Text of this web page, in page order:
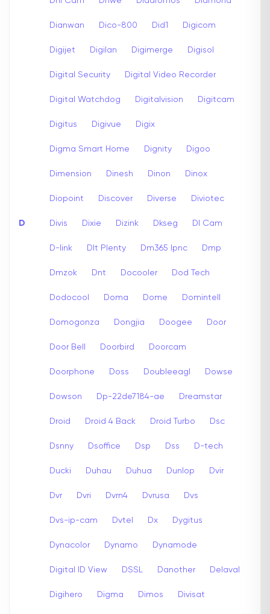
D
Dianwan Dico-800 Did1 Digicom
Digijet Digilan Digimerge Digisol
Digital Security Digital Video Recorder
Digital Watchdog Digitalvision Digitcam
Digitus Digivue Digix
Digma Smart Home Dignity Digoo
Dimension Dinesh Dinon Dinox
Diopoint Discover Diverse Diviotec
Divis Dixie Dizink Dkseg Dl Cam
D-link Dlt Plenty Dm365 Ipnc Dmp
Dmzok Dnt Docooler Dod Tech
Dodocool Doma Dome Domintell
Domogonza Dongjia Doogee Door
Door Bell Doorbird Doorcam
Doorphone Doss Doubleeagl Dowse
Dowson Dp-22de7184-ae Dreamstar
Droid Droid 4 Back Droid Turbo Dsc
Dsnny Dsoffice Dsp Dss D-tech
Ducki Duhau Duhua Dunlop Dvir
Dvr Dvri Dvrn4 Dvrusa Dvs
Dvs-ip-cam Dvtel Dx Dygitus
Dynacolor Dynamo Dynamode
Digital ID View DSSL Danother Delaval
Digihero Digma Dimos Divisat